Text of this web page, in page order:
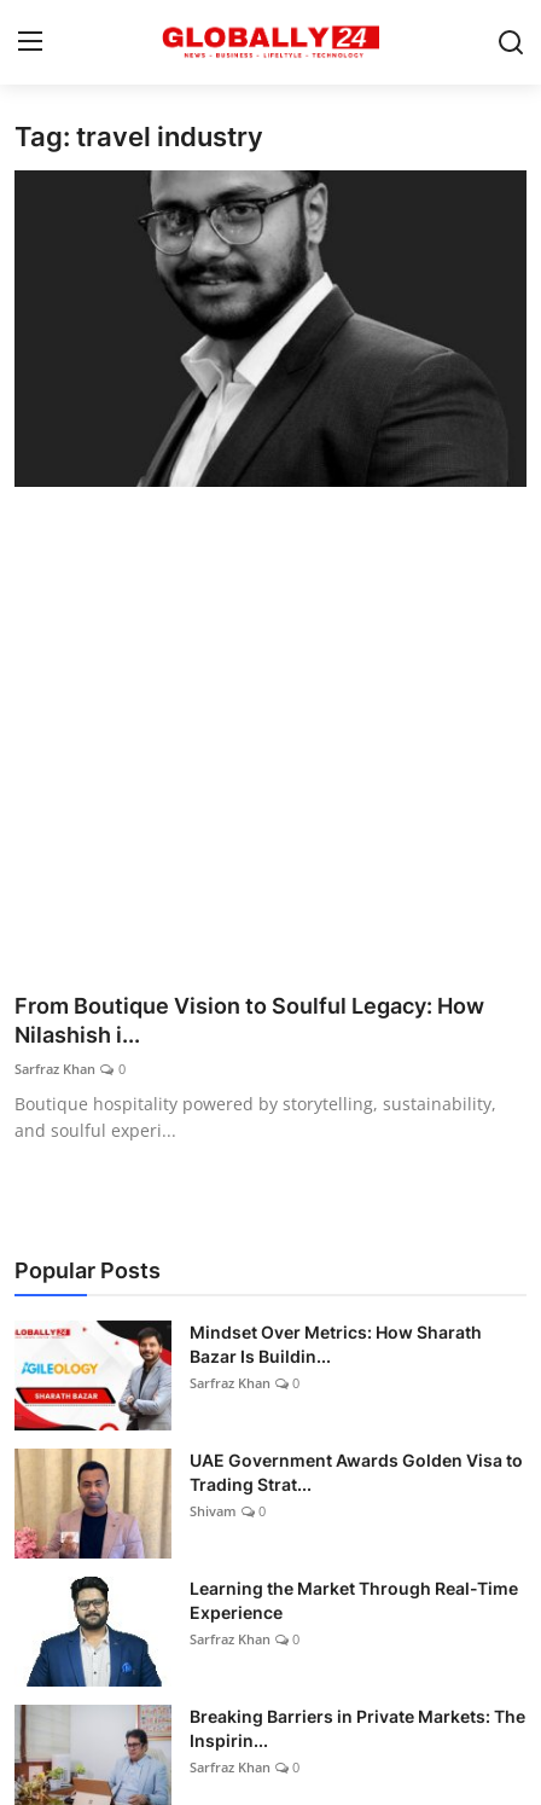
Home
Tag: travel industry
From Boutique Vision to Soulful Legacy: How
Nilashish i...
Sarfraz Khan 0
Boutique hospitality powered by storytelling, sustainability,
and soulful experi...
Popular Posts
Mindset Over Metrics: How Sharath
Bazar Is Buildin...
Sarfraz Khan 0
UAE Government Awards Golden Visa to
Trading Strat...
Shivam 0
Learning the Market Through Real-Time
Experience
Sarfraz Khan 0
Breaking Barriers in Private Markets: The
Inspirin...
Sarfraz Khan 0